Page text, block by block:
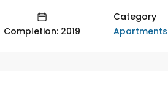
Completion: 2019
Category
Apartments